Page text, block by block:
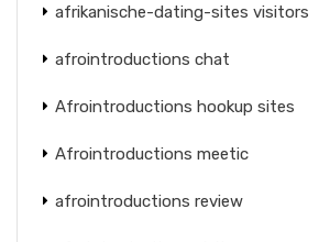
afrikanische-dating-sites visitors
afrointroductions chat
Afrointroductions hookup sites
Afrointroductions meetic
afrointroductions review